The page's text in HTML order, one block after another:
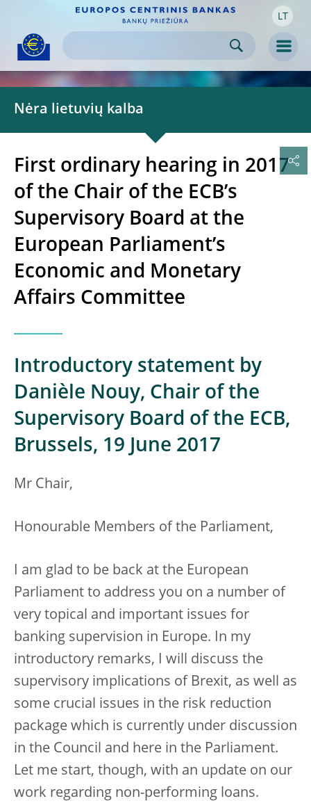
Skip to
content LT
Nėra lietuvių kalba
First ordinary hearing in 2017
of the Chair of the ECB’s
Supervisory Board at the
European Parliament’s
Economic and Monetary
Affairs Committee
Introductory statement by
Danièle Nouy, Chair of the
Supervisory Board of the ECB,
Brussels, 19 June 2017
Mr Chair,
Honourable Members of the Parliament,
I am glad to be back at the European
Parliament to address you on a number of
very topical and important issues for
banking supervision in Europe. In my
introductory remarks, I will discuss the
supervisory implications of Brexit, as well as
some crucial issues in the risk reduction
package which is currently under discussion
in the Council and here in the Parliament.
Let me start, though, with an update on our
work regarding non-performing loans.